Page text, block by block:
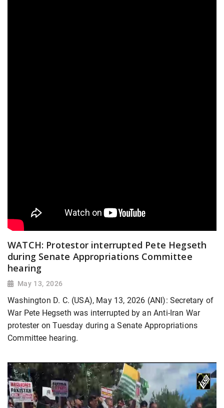
WATCH: Protestor interrupted Pete Hegseth
during Senate Appropriations Committee
hearing
May 13, 2026
Washington D. C. (USA), May 13, 2026 (ANI): Secretary of
War Pete Hegseth was interrupted by an Anti-Iran War
protester on Tuesday during a Senate Appropriations
Committee hearing.